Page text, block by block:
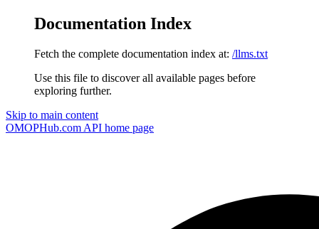
Documentation Index
Fetch the complete documentation index at: /llms.txt
Use this file to discover all available pages before
exploring further.
Skip to main content
OMOPHub.com API home page